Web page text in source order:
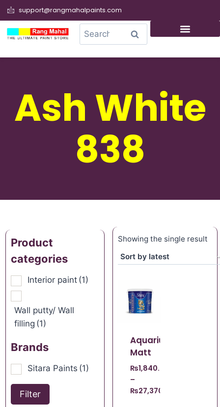
support@rangmahalpaints.com
Search
Ash White
838
Product
categories
Interior paint (1)
Wall putty/ Wall
filling (1)
Brands
Sitara Paints (1)
Filter
Showing the single result
Aquarius
Matt
₨1,840.00
–
₨27,370.00